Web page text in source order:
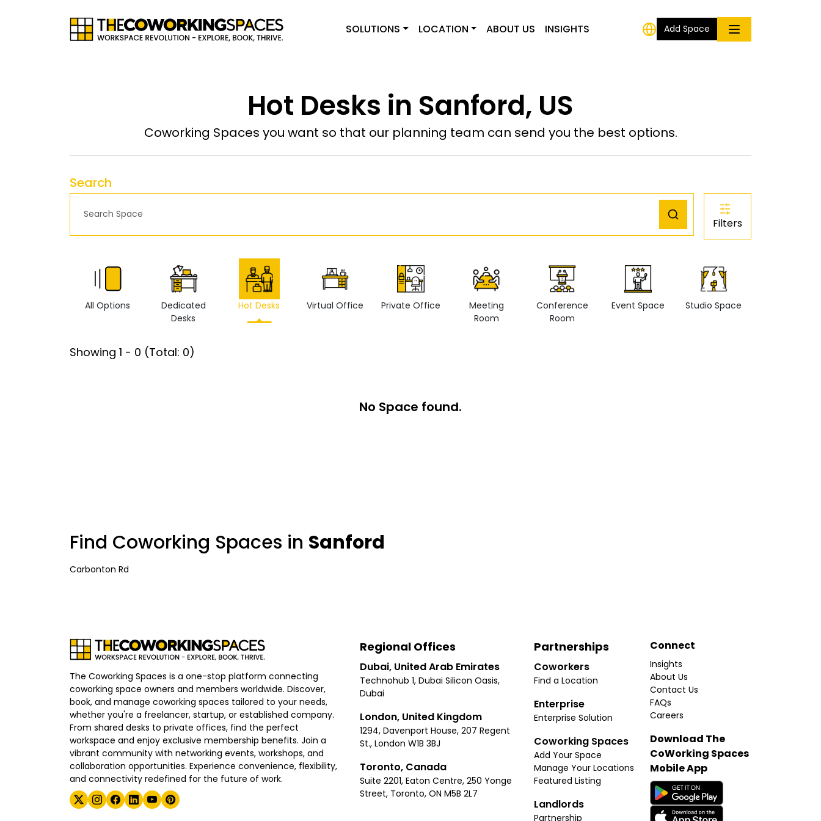
SOLUTIONS LOCATION ABOUT US INSIGHTS Add Space
Hot Desks in Sanford, US
Coworking Spaces you want so that our planning team can send you the best options.
Search
Filters
All Options
Dedicated
Desks
Hot Desks Virtual Office Private Office
Meeting
Room
Conference
Room
Event Space Studio Space
Showing 1 - 0 (Total: 0)
No Space found.
Find Coworking Spaces in Sanford
Carbonton Rd
The Coworking Spaces is a one-stop platform connecting
coworking space owners and members worldwide. Discover,
book, and manage coworking spaces tailored to your needs,
whether you're a freelancer, startup, or established company.
From shared desks to private offices, find the perfect
workspace and enjoy exclusive membership benefits. Join a
vibrant community with networking events, workshops, and
collaboration opportunities. Experience convenience, flexibility,
and connectivity redefined for the future of work.
Regional Offices
Dubai, United Arab Emirates
Technohub 1, Dubai Silicon Oasis,
Dubai
London, United Kingdom
1294, Davenport House, 207 Regent
St., London W1B 3BJ
Toronto, Canada
Suite 2201, Eaton Centre, 250 Yonge
Street, Toronto, ON M5B 2L7
Partnerships
Coworkers
Find a Location
Enterprise
Enterprise Solution
Coworking Spaces
Add Your Space
Manage Your Locations
Featured Listing
Landlords
Partnership
Connect
Insights
About Us
Contact Us
FAQs
Careers
Download The
CoWorking Spaces
Mobile App